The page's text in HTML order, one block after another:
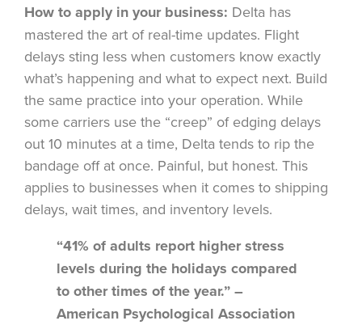
How to apply in your business: Delta has
mastered the art of real-time updates. Flight
delays sting less when customers know exactly
what’s happening and what to expect next. Build
the same practice into your operation. While
some carriers use the “creep” of edging delays
out 10 minutes at a time, Delta tends to rip the
bandage off at once. Painful, but honest. This
applies to businesses when it comes to shipping
delays, wait times, and inventory levels.
“41% of adults report higher stress
levels during the holidays compared
to other times of the year.” –
American Psychological Association